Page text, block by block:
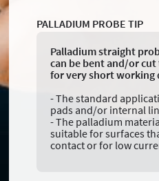
PALLADIUM PROBE TIP
Palladium straight
can be bent and/or cut
for very short working
- The standard
pads and/or internal
- The palladium
suitable for surfaces
contact or for low